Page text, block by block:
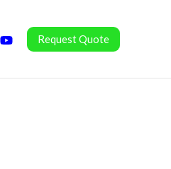
Request Quote